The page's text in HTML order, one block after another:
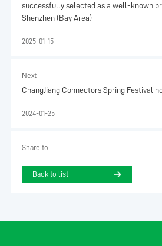
successfully selected as a well-known
Shenzhen (Bay Area)
2025-01-15
Next
ChangJiang Connectors Spring Festival
2024-01-25
Share to
Back to list